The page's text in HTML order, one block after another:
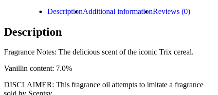
DescriptionAdditional informationReviews (0)
Description
Fragrance Notes: The delicious scent of the iconic Trix cereal.
Vanillin content: 7.0%
DISCLAIMER: This fragrance oil attempts to imitate a fragrance